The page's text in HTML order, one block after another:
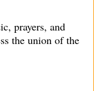
prayers, and
the union of the